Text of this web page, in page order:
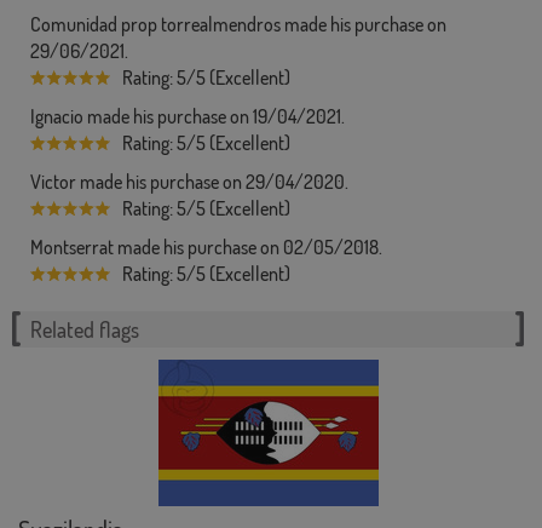
Comunidad prop torrealmendros made his purchase on
29/06/2021.
Rating: 5/5 (Excellent)
Ignacio made his purchase on 19/04/2021.
Rating: 5/5 (Excellent)
Victor made his purchase on 29/04/2020.
Rating: 5/5 (Excellent)
Montserrat made his purchase on 02/05/2018.
Rating: 5/5 (Excellent)
Related flags